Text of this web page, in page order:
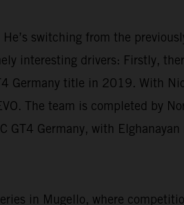
switching from the
interesting drivers: Firstly,
Germany title in 2019. With
The team is completed by
Germany, with
in Mugello, where